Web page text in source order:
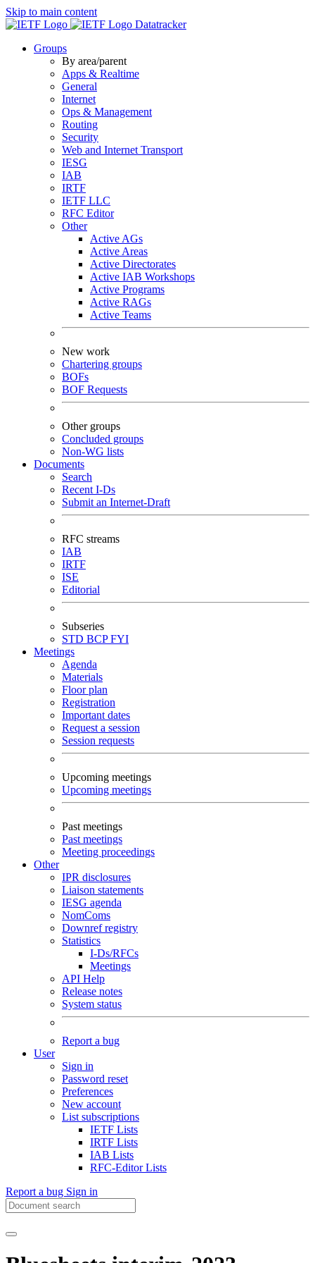
Skip to main content
Datatracker
Groups
By area/parent
Apps & Realtime
General
Internet
Ops & Management
Routing
Security
Web and Internet Transport
IESG
IAB
IRTF
IETF LLC
RFC Editor
Other
Active AGs
Active Areas
Active Directorates
Active IAB Workshops
Active Programs
Active RAGs
Active Teams
New work
Chartering groups
BOFs
BOF Requests
Other groups
Concluded groups
Non-WG lists
Documents
Search
Recent I-Ds
Submit an Internet-Draft
RFC streams
IAB
IRTF
ISE
Editorial
Subseries
STD BCPFYI
Meetings
Agenda
Materials
Floor plan
Registration
Important dates
Request a session
Session requests
Upcoming meetings
Upcoming meetings
Past meetings
Past meetings
Meeting proceedings
Other
IPR disclosures
Liaison statements
IESG agenda
NomComs
Downref registry
Statistics
I-Ds/RFCs
Meetings
API Help
Release notes
System status
Report a bug
User
Sign in
Password reset
Preferences
New account
List subscriptions
IETF Lists
IRTF Lists
IAB Lists
RFC-Editor Lists
Report a bug Sign in